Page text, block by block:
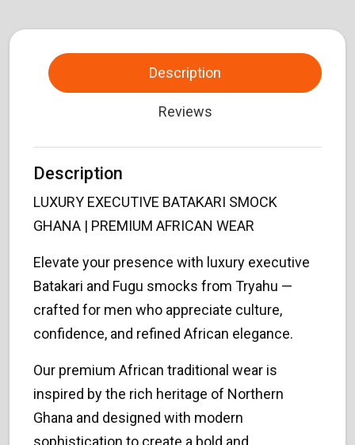
Description
Reviews
Description
LUXURY EXECUTIVE BATAKARI SMOCK
GHANA | PREMIUM AFRICAN WEAR
Elevate your presence with luxury executive
Batakari and Fugu smocks from Tryahu —
crafted for men who appreciate culture,
confidence, and refined African elegance.
Our premium African traditional wear is
inspired by the rich heritage of Northern
Ghana and designed with modern
sophistication to create a bold and